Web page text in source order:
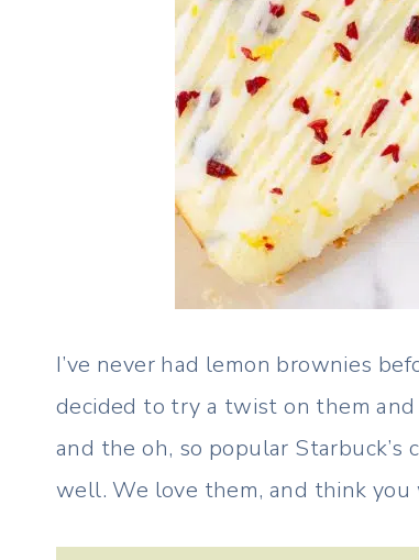
I’ve never had lemon brownies
decided to try a twist on them
and the oh, so popular
well. We love them, and think you